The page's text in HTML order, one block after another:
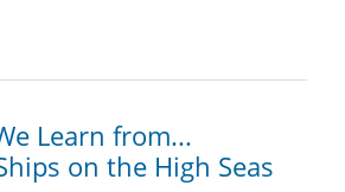
Learn from...
on the High Seas